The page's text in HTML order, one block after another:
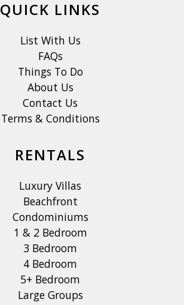
QUICK LINKS
List With Us
FAQs
Things To Do
About Us
Contact Us
Terms & Conditions
RENTALS
Luxury Villas
Beachfront
Condominiums
1 & 2 Bedroom
3 Bedroom
4 Bedroom
5+ Bedroom
Large Groups